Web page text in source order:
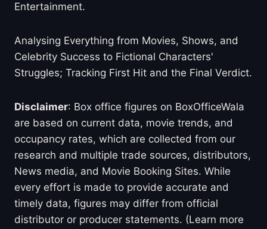
Entertainment.
Analysing Everything from Movies, Shows, and
Celebrity Success to Fictional Characters'
Struggles; Tracking First Hit and the Final Verdict.
Disclaimer: Box office figures on BoxOfficeWala
are based on current data, movie trends, and
occupancy rates, which are collected from our
research and multiple trade sources, distributors,
News media, and Movie Booking Sites. While
every effort is made to provide accurate and
timely data, figures may differ from official
distributor or producer statements. (Learn more